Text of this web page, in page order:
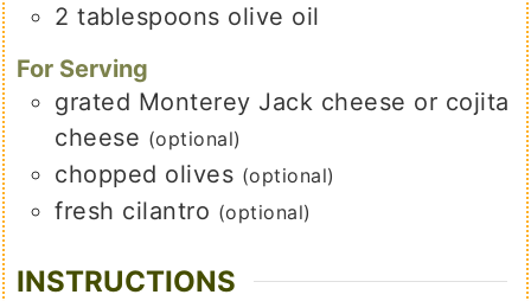
2 tablespoons olive oil
For Serving
grated Monterey Jack cheese or cojita
cheese (optional)
chopped olives (optional)
fresh cilantro (optional)
INSTRUCTIONS